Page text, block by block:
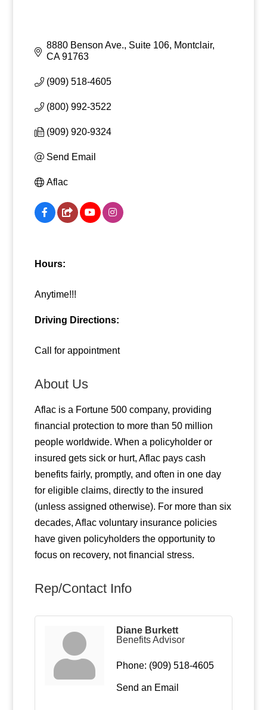
8880 Benson Ave., Suite 106
Montclair
CA 91763
(909) 518-4605
(800) 992-3522
(909) 920-9324
Send Email
Aflac
Hours:
Anytime!!!
Driving Directions:
Call for appointment
About Us
Aflac is a Fortune 500 company, providing
financial protection to more than 50 million
people worldwide. When a policyholder or
insured gets sick or hurt, Aflac pays cash
benefits fairly, promptly, and often in one day
for eligible claims, directly to the insured
(unless assigned otherwise). For more than six
decades, Aflac voluntary insurance policies
have given policyholders the opportunity to
focus on recovery, not financial stress.
Rep/Contact Info
Diane Burkett
Benefits Advisor
Phone: (909) 518-4605
Send an Email